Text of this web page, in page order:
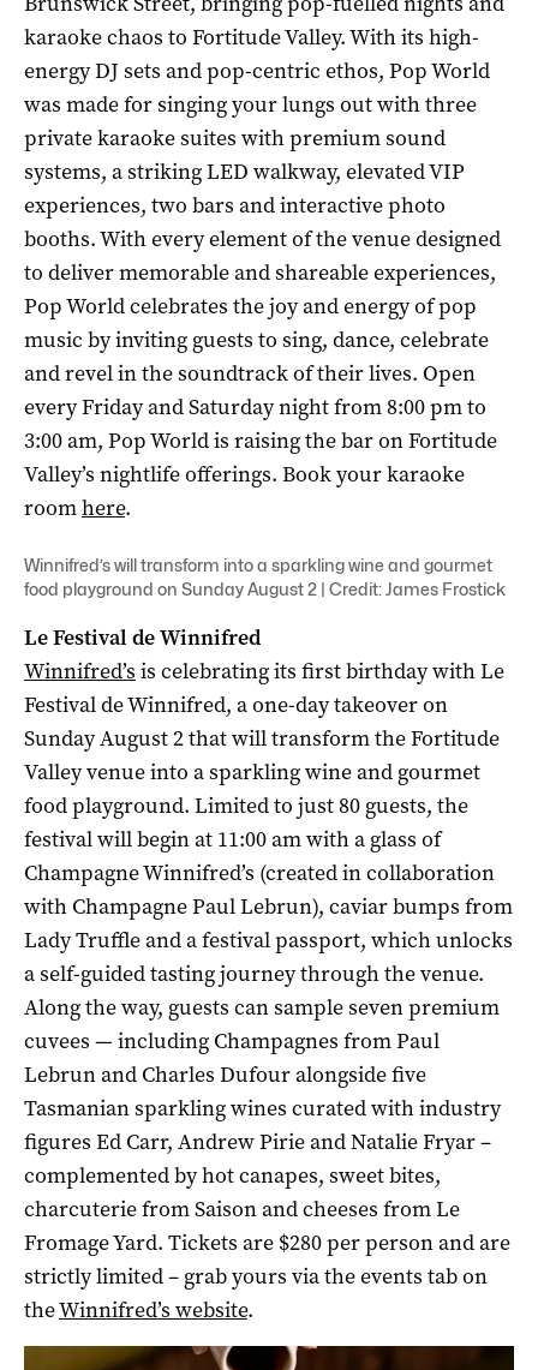
karaoke chaos to Fortitude Valley. With its high-
energy DJ sets and pop-centric ethos, Pop World
was made for singing your lungs out with three
private karaoke suites with premium sound
systems, a striking LED walkway, elevated VIP
experiences, two bars and interactive photo
booths. With every element of the venue designed
to deliver memorable and shareable experiences,
Pop World celebrates the joy and energy of pop
music by inviting guests to sing, dance, celebrate
and revel in the soundtrack of their lives. Open
every Friday and Saturday night from 8:00 pm to
3:00 am, Pop World is raising the bar on Fortitude
Valley’s nightlife offerings. Book your karaoke
roomhere.
Winnifred’s will transform into a sparkling wine and gourmet
food playground on Sunday August 2 | Credit: James Frostick
Le Festival de Winnifred
Winnifred’s is celebrating its first birthday with Le
Festival de Winnifred, a one-day takeover on
Sunday August 2 that will transform the Fortitude
Valley venue into a sparkling wine and gourmet
food playground. Limited to just 80 guests, the
festival will begin at 11:00 am with a glass of
Champagne Winnifred’s (created in collaboration
with Champagne Paul Lebrun), caviar bumps from
Lady Truffle and a festival passport, which unlocks
a self-guided tasting journey through the venue.
Along the way, guests can sample seven premium
cuvees — including Champagnes from Paul
Lebrun and Charles Dufour alongside five
Tasmanian sparkling wines curated with industry
figures Ed Carr, Andrew Pirie and Natalie Fryar –
complemented by hot canapes, sweet bites,
charcuterie from Saison and cheeses from Le
Fromage Yard. Tickets are $280 per person and are
strictly limited – grab yours via the events tab on
theWinnifred’s website.